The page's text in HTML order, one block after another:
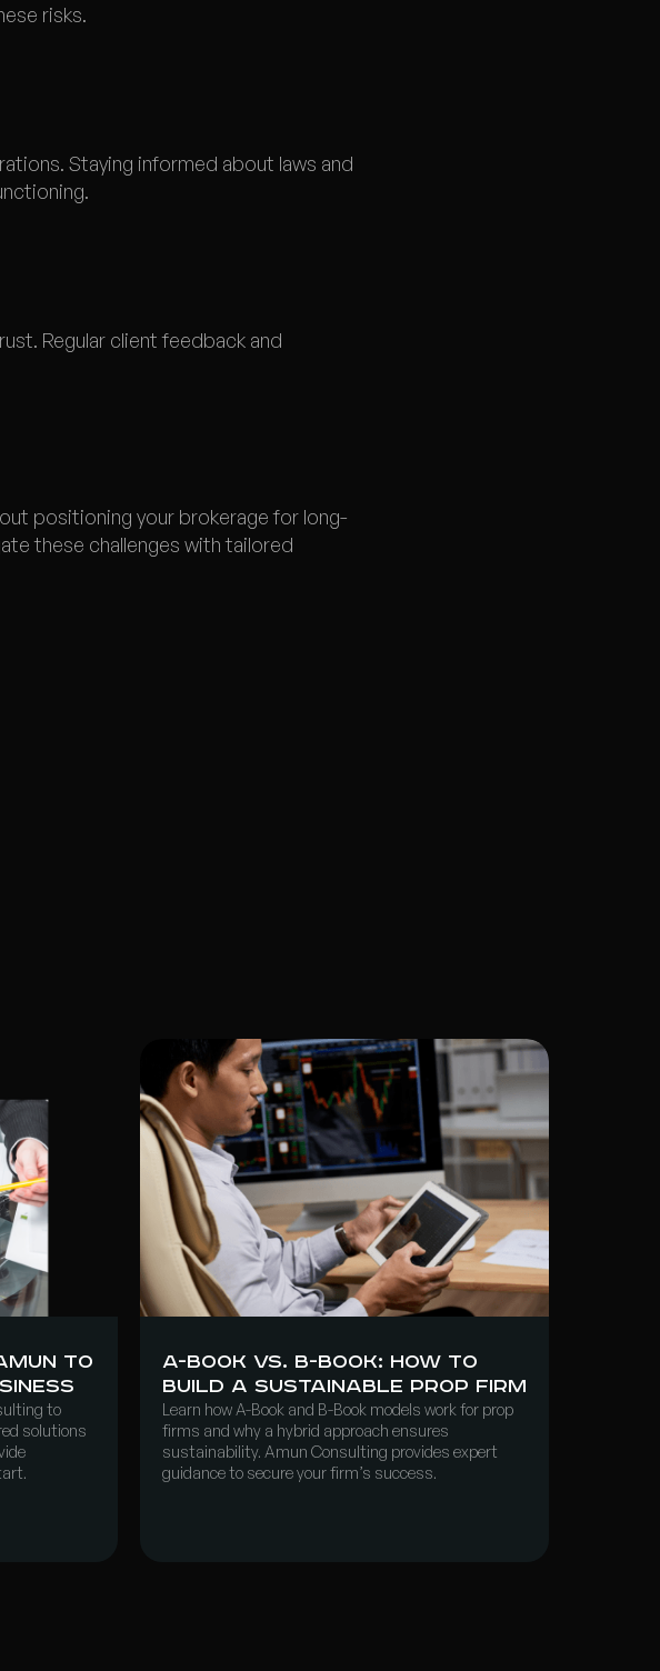
risks.
Staying informed about laws and
Regular client feedback and
positioning your brokerage for long-
these challenges with tailored
to
to
solutions
A-Book vs. B-Book: How to
Build a Sustainable Prop Firm
Learn how A-Book and B-Book models work for prop
firms and why a hybrid approach ensures
sustainability. Amun Consulting provides expert
guidance to secure your firm’s success.